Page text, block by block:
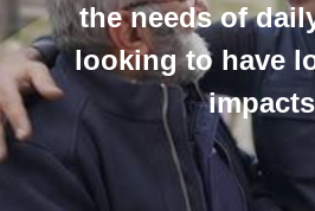
the needs of
looking to have